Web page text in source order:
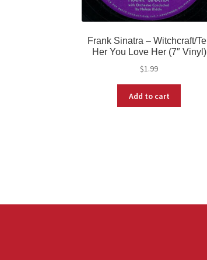
Frank Sinatra – Witchcraft/Tell
Her You Love Her (7″ Vinyl)
$1.99
Add to cart